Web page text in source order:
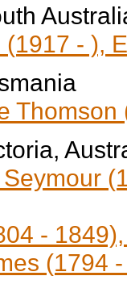
- ),
-
(1794